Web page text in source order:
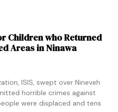
Children who Returned
Areas in Ninawa
ISIS, swept over Nineveh
horrible crimes against
were displaced and tens